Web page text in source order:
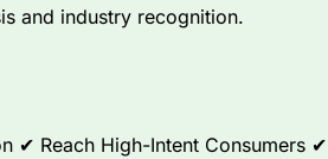
and industry recognition.
✔ Reach High-Intent Consumers